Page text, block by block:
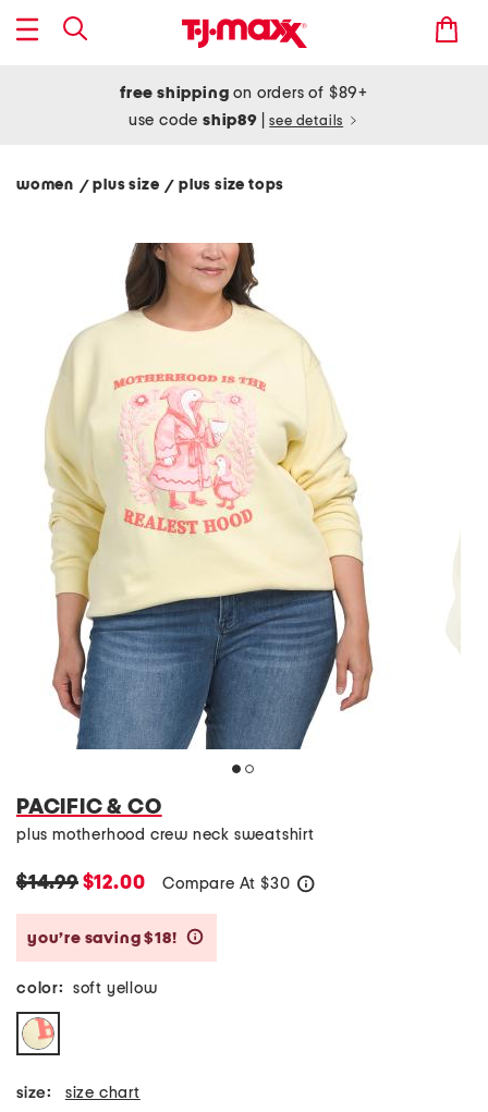
free shipping on orders of $89+
use codeship89 see details
women / plus size/ plus size tops
PACIFIC & CO
plus motherhood crew neck sweatshirt
$14.99$12.00 Compare At $30
you’re saving $18!
color: soft yellow
size: size chart